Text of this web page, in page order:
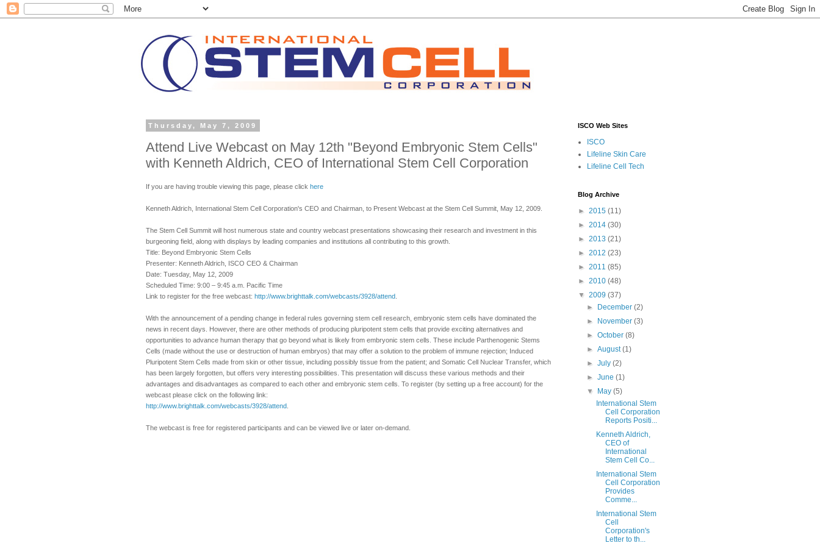
Thursday, May 7, 2009
Attend Live Webcast on May 12th "Beyond Embryonic Stem Cells"
with Kenneth Aldrich, CEO of International Stem Cell Corporation
If you are having trouble viewing this page, please click here
Kenneth Aldrich, International Stem Cell Corporation's CEO and Chairman, to Present Webcast at the Stem Cell Summit, May 12, 2009.
The Stem Cell Summit will host numerous state and country webcast presentations showcasing their research and investment in this
burgeoning field, along with displays by leading companies and institutions all contributing to this growth.
Title: Beyond Embryonic Stem Cells
Presenter: Kenneth Aldrich, ISCO CEO & Chairman
Date: Tuesday, May 12, 2009
Scheduled Time: 9:00 – 9:45 a.m. Pacific Time
Link to register for the free webcast: http://www.brighttalk.com/webcasts/3928/attend
With the announcement of a pending change in federal rules governing stem cell research, embryonic stem cells have dominated the
news in recent days. However, there are other methods of producing pluripotent stem cells that provide exciting alternatives and
opportunities to advance human therapy that go beyond what is likely from embryonic stem cells. These include Parthenogenic Stems
Cells (made without the use or destruction of human embryos) that may offer a solution to the problem of immune rejection; Induced
Pluripotent Stem Cells made from skin or other tissue, including possibly tissue from the patient; and Somatic Cell Nuclear Transfer, which
has been largely forgotten, but offers very interesting possibilities. This presentation will discuss these various methods and their
advantages and disadvantages as compared to each other and embryonic stem cells. To register (by setting up a free account) for the
webcast please click on the following link:
http://www.brighttalk.com/webcasts/3928/attend
The webcast is free for registered participants and can be viewed live or later on-demand.
ISCO Web Sites
ISCO
Lifeline Skin Care
Lifeline Cell Tech
Blog Archive
► 2015 (11)
► 2014 (30)
► 2013 (21)
► 2012 (23)
► 2011 (85)
► 2010 (48)
▼ 2009 (37)
►
December(2)
►
November(3)
►October(8)
►August(1)
►July(2)
►June(1)
▼
May(5)
International Stem
Cell Corporation
Reports Positi...
Kenneth Aldrich,
CEO of
International
Stem Cell Co...
International Stem
Cell Corporation
Provides
Comme...
International Stem
Cell
Corporation's
Letter to th...